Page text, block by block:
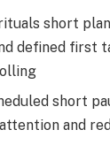
short
defined first
short
and